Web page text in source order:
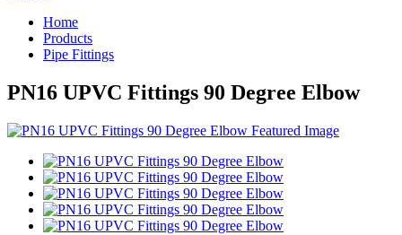
Home
Products
Pipe Fittings
PN16 UPVC Fittings 90 Degree Elbow